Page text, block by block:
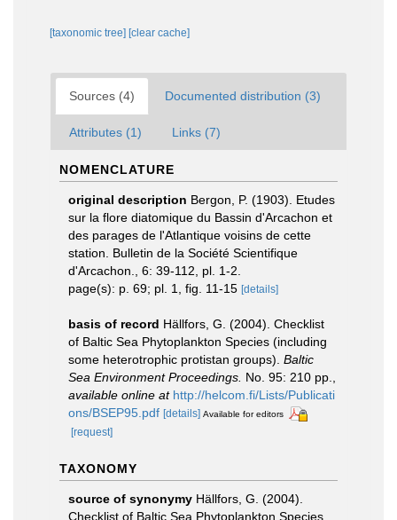
[taxonomic tree] [clear cache]
Sources (4) Documented distribution (3)
Attributes (1) Links (7)
NOMENCLATURE
original description Bergon, P. (1903). Etudes
sur la flore diatomique du Bassin d'Arcachon et
des parages de l'Atlantique voisins de cette
station. Bulletin de la Société Scientifique
d'Arcachon., 6: 39-112, pl. 1-2.
page(s): p. 69; pl. 1, fig. 11-15 [details]
basis of record Hällfors, G. (2004). Checklist
of Baltic Sea Phytoplankton Species (including
some heterotrophic protistan groups). Baltic
Sea Environment Proceedings. No. 95: 210 pp.
available online at http://helcom.fi/Lists/Publicati
ons/BSEP95.pdf [details] Available for editors
[request]
TAXONOMY
source of synonymy Hällfors, G. (2004).
Checklist of Baltic Sea Phytoplankton Species